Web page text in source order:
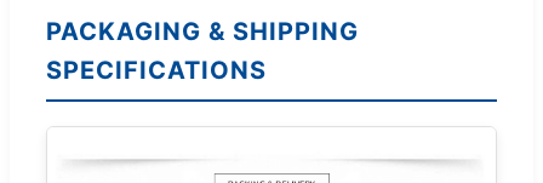
PACKAGING & SHIPPING
SPECIFICATIONS